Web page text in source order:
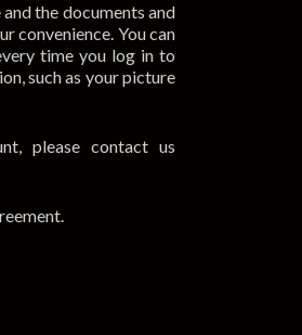
the documents and
convenience. You can
time you log in to
such as your picture
please contact us